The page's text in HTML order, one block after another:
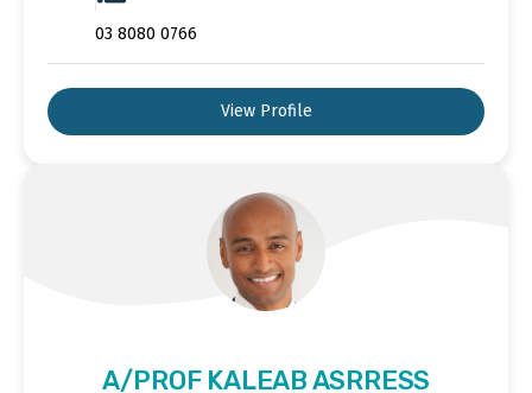
03 8080 0766
View Profile
A/PROF KALEAB ASRRESS